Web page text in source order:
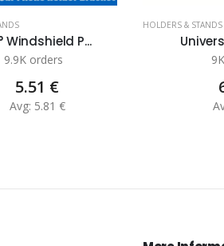
Windshield P...
9.9K orders
5.51 €
Avg: 5.81 €
HOLDERS & STANDS